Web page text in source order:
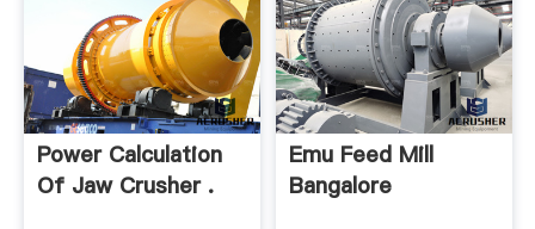
Power Calculation
Of Jaw Crusher .
Emu Feed Mill
Bangalore